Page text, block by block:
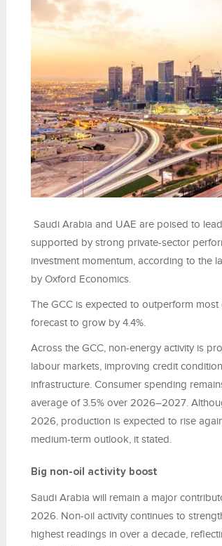
Saudi Arabia and UAE are poised to
supported by strong private-sector
investment momentum, according to the
by Oxford Economics.
The GCC is expected to outperform
forecast to grow by 4.4%.
Across the GCC, non-energy activity is
labour markets, improving credit
infrastructure. Consumer spending
average of 3.5% over 2026–2027.
2026, production is expected to rise
medium-term outlook, it stated.
Big non-oil activity boost
Saudi Arabia will remain a major
2026. Non-oil activity continues to
highest readings in over a decade,